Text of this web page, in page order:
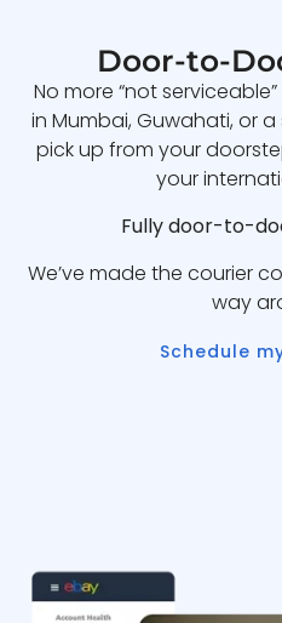
Door-to-
No more “not
in Mumbai, Guwahati, or
pick up from your
your
Fully door-to-
We’ve made the courier
way
Schedule